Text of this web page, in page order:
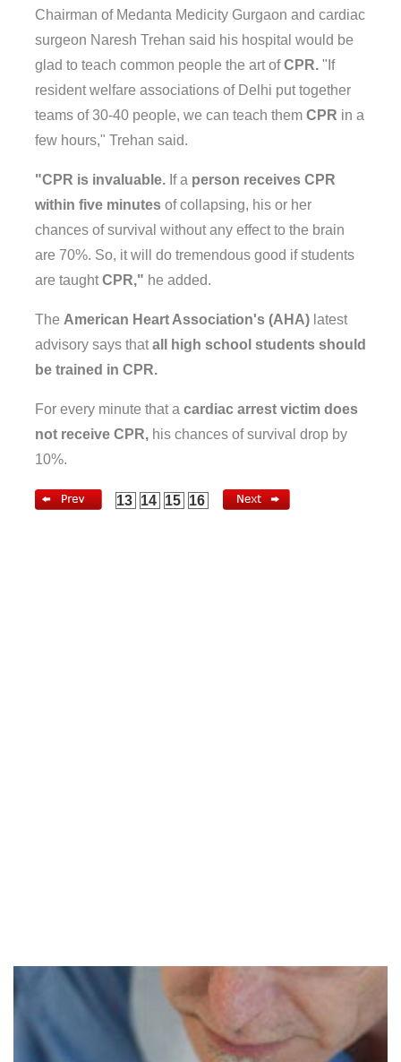
Chairman of Medanta Medicity Gurgaon and cardiac
surgeon Naresh Trehan said his hospital would be
glad to teach common people the art ofCPR. "If
resident welfare associations of Delhi put together
teams of 30-40 people, we can teach them CPR in a
few hours," Trehan said.
"CPR is invaluable. If a person receives CPR
within five minutes of collapsing, his or her
chances of survival without any effect to the brain
are 70%. So, it will do tremendous good if students
are taughtCPR," he added.
The American Heart Association's (AHA) latest
advisory says thatall high school students should
be trained in CPR.
For every minute that a cardiac arrest victim does
not receive CPR, his chances of survival drop by
10%.
13 14 15 16